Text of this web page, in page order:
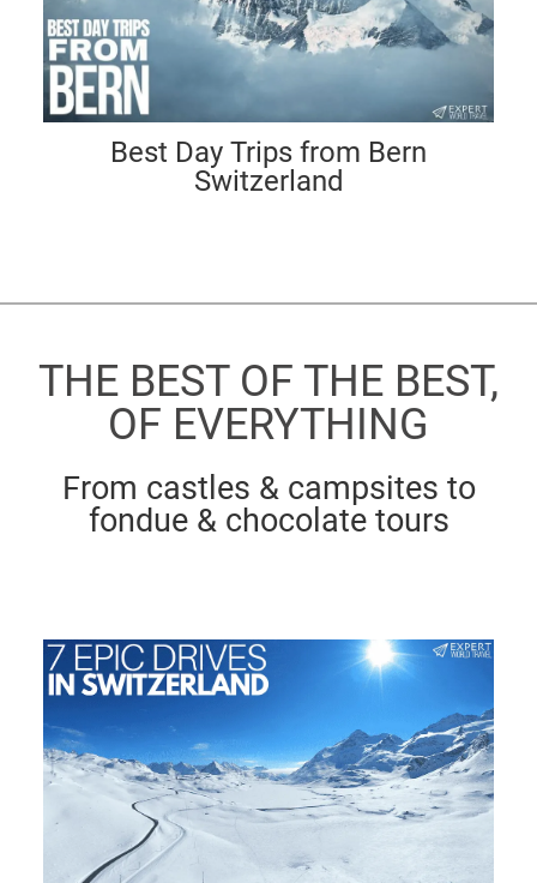
Best Day Trips from Bern
Switzerland
THE BEST OF THE BEST,
OF EVERYTHING
From castles & campsites to
fondue & chocolate tours